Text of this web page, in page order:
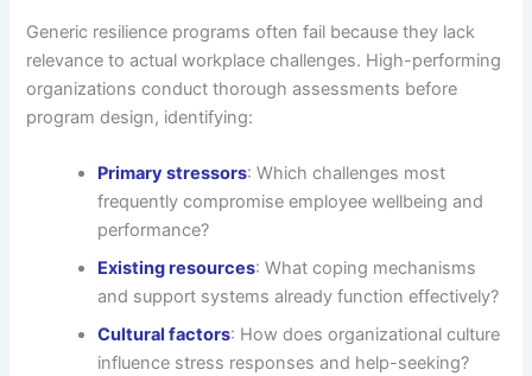
Generic resilience programs often fail because they lack
relevance to actual workplace challenges. High-performing
organizations conduct thorough assessments before
program design, identifying:
Primary stressors: Which challenges most
frequently compromise employee wellbeing and
performance?
Existing resources: What coping mechanisms
and support systems already function effectively?
Cultural factors: How does organizational culture
influence stress responses and help-seeking?